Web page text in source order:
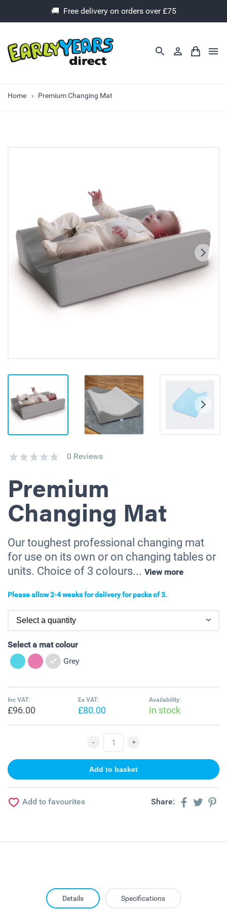
🚚 Free delivery on orders over £75
Home Premium Changing Mat
0 Reviews
Premium
Changing Mat
Our toughest professional changing mat
for use on its own or on changing tables or
units. Choice of 3 colours... View more
Please allow 2-4 weeks for delivery for packs of 3.
Select a mat colour
Grey
Inc VAT:
£96.00
Ex VAT:
£80.00
Availability:
In stock
Add to favourites Share:
Details Specifications